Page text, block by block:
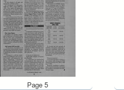
Page 5